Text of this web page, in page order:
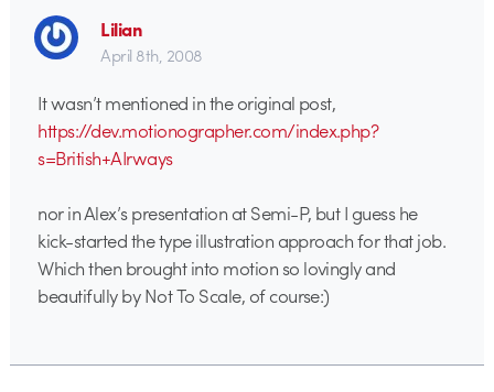
Lilian
April 8th, 2008
It wasn’t mentioned in the original post,
https://dev.motionographer.com/index.php?
s=British+AIrways
nor in Alex’s presentation at Semi-P, but I guess he
kick-started the type illustration approach for that job.
Which then brought into motion so lovingly and
beautifully by Not To Scale, of course:)